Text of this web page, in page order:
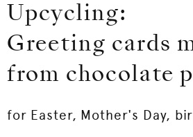
Upcycling:
Greeting cards
from chocolate
for Easter, Mother's Day,